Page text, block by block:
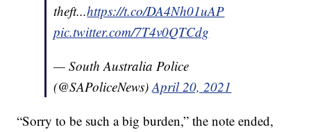
theft...https://t.co/DA4Nh01uAP
pic.twitter.com/7T4v0QTCdg
— South Australia Police
(@SAPoliceNews)April 20, 2021
“Sorry to be such a big burden,” the note ended,